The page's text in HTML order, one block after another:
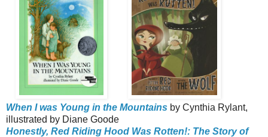
When I was Young in the Mountains by Cynthia Rylant,
illustrated by Diane Goode
Honestly, Red Riding Hood Was Rotten!: The Story of